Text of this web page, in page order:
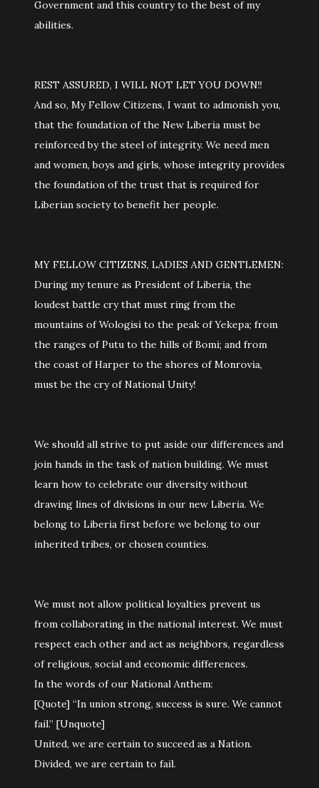
Government and this country to the best of my
abilities.
REST ASSURED, I WILL NOT LET YOU DOWN!!
And so, My Fellow Citizens, I want to admonish you,
that the foundation of the New Liberia must be
reinforced by the steel of integrity. We need men
and women, boys and girls, whose integrity provides
the foundation of the trust that is required for
Liberian society to benefit her people.
MY FELLOW CITIZENS, LADIES AND GENTLEMEN:
During my tenure as President of Liberia, the
loudest battle cry that must ring from the
mountains of Wologisi to the peak of Yekepa; from
the ranges of Putu to the hills of Bomi; and from
the coast of Harper to the shores of Monrovia,
must be the cry of National Unity!
We should all strive to put aside our differences and
join hands in the task of nation building. We must
learn how to celebrate our diversity without
drawing lines of divisions in our new Liberia. We
belong to Liberia first before we belong to our
inherited tribes, or chosen counties.
We must not allow political loyalties prevent us
from collaborating in the national interest. We must
respect each other and act as neighbors, regardless
of religious, social and economic differences.
In the words of our National Anthem:
[Quote] “In union strong, success is sure. We cannot
fail.” [Unquote]
United, we are certain to succeed as a Nation.
Divided, we are certain to fail.